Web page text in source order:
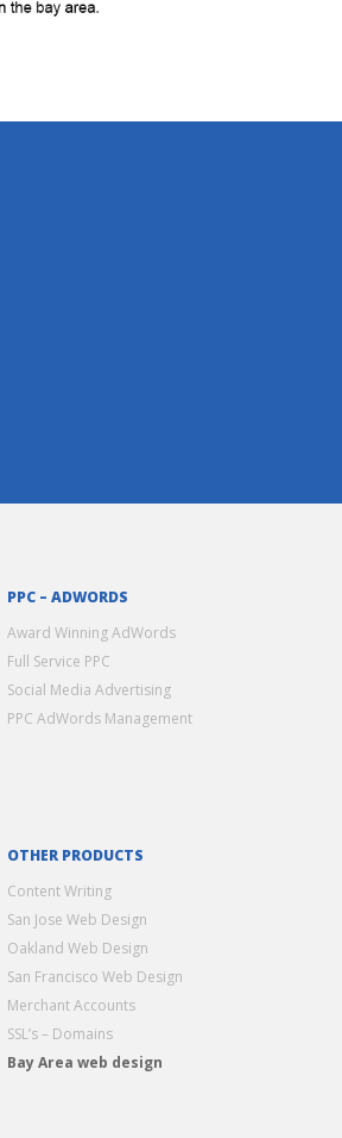
PPC – ADWORDS
Award Winning AdWords
Full Service PPC
Social Media Advertising
PPC AdWords Management
OTHER PRODUCTS
Content Writing
San Jose Web Design
Oakland Web Design
San Francisco Web Design
Merchant Accounts
SSL’s – Domains
Bay Area web design